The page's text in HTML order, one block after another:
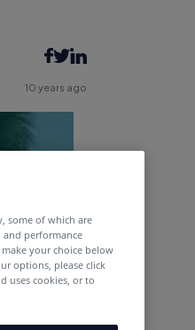
10 years ago
some of which are
and performance
your choice below
options, please click
uses cookies, or to